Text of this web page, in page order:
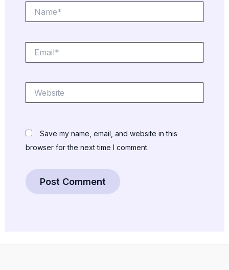
Save my name, email, and website in this
browser for the next time I comment.